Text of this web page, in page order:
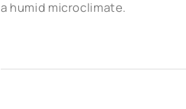
a humid microclimate.